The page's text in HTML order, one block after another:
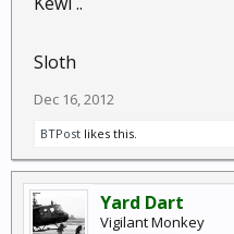
Sloth
Dec 16, 2012
BTPost likes this.
Yard Dart
Vigilant Monkey